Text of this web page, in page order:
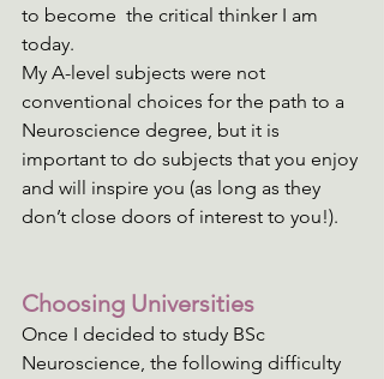
to become  the critical thinker I am
today.
My A-level subjects were not
conventional choices for the path to a
Neuroscience degree, but it is
important to do subjects that you enjoy
and will inspire you (as long as they
don’t close doors of interest to you!).
Choosing Universities
Once I decided to study BSc
Neuroscience, the following difficulty